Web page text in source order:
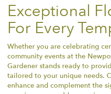
Exceptional
For Every
Whether you are celebrating
community events at the
Gardener stands ready to
tailored to your unique needs.
enhance and complement the